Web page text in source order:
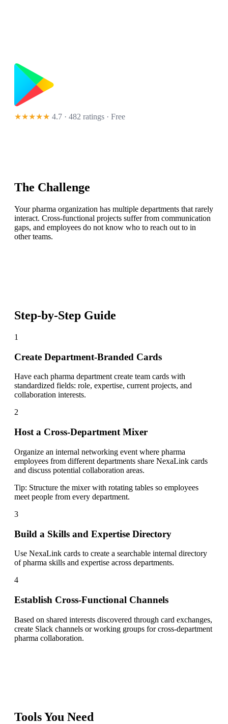
★★★★★ 4.7 · 482 ratings · Free
The Challenge
Your pharma organization has multiple departments that rarely
interact. Cross-functional projects suffer from communication
gaps, and employees do not know who to reach out to in
other teams.
Step-by-Step Guide
1
Create Department-Branded Cards
Have each pharma department create team cards with
standardized fields: role, expertise, current projects, and
collaboration interests.
2
Host a Cross-Department Mixer
Organize an internal networking event where pharma
employees from different departments share NexaLink cards
and discuss potential collaboration areas.
Tip: Structure the mixer with rotating tables so employees
meet people from every department.
3
Build a Skills and Expertise Directory
Use NexaLink cards to create a searchable internal directory
of pharma skills and expertise across departments.
4
Establish Cross-Functional Channels
Based on shared interests discovered through card exchanges,
create Slack channels or working groups for cross-department
pharma collaboration.
Tools You Need